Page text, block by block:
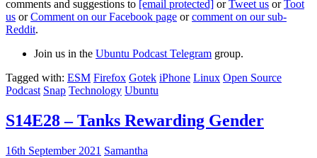
comments and suggestions to [email protected] orTweet us orToot
us orComment on our Facebook page orcomment on our sub-
Reddit.
Join us in the Ubuntu Podcast Telegram group.
Tagged with: ESM Firefox Gotek iPhone Linux Open Source
Podcast Snap Technology Ubuntu
S14E28 – Tanks Rewarding Gender
16th September 2021 Samantha